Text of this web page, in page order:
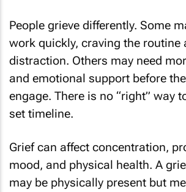
People grieve differently. Some
work quickly, craving the routine
distraction. Others may need
and emotional support before
engage. There is no “right” way
set timeline.
Grief can affect concentration,
mood, and physical health. A
may be physically present but